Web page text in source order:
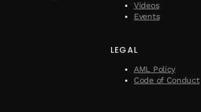
Videos
Events
LEGAL
AML Policy
Code of Conduct